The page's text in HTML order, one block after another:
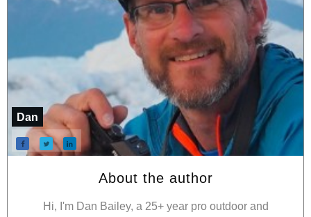
Dan
About the author
Hi, I'm Dan Bailey, a 25+ year pro outdoor and